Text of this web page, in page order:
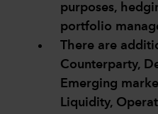
purposes,
portfolio
There are
Counterparty,
Emerging
Liquidity,